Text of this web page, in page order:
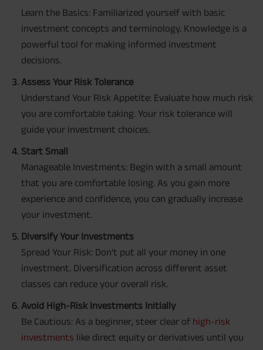
Learn the Basics: Familiarized yourself with basic
investment concepts and terminology. Knowledge is a
powerful tool for making informed investment
decisions.
Assess Your Risk Tolerance
Understand Your Risk Appetite: Evaluate how much risk
you are comfortable taking. Your risk tolerance will
guide your investment choices.
Start Small
Manageable Investments: Begin with a small amount
that you are comfortable losing. As you gain more
experience and confidence, you can gradually increase
your investment.
Diversify Your Investments
Spread Your Risk: Don’t put all your money in one
investment. Diversification across different asset
classes can reduce your overall risk.
Avoid High-Risk Investments Initially
Be Cautious: As a beginner, steer clear of high-risk
investments like direct equity or derivatives until you